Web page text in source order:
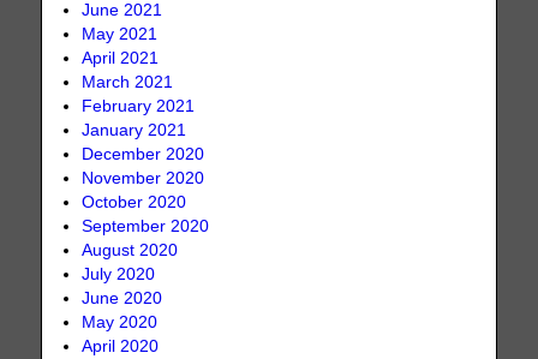
June 2021
May 2021
April 2021
March 2021
February 2021
January 2021
December 2020
November 2020
October 2020
September 2020
August 2020
July 2020
June 2020
May 2020
April 2020